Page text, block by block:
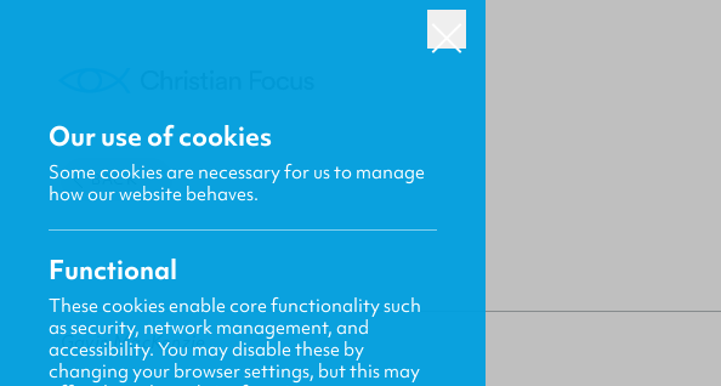
BACK
Gavin MacKenzie
Our use of cookies
Some cookies are necessary for us to manage
how our website behaves.
Functional
These cookies enable core functionality such
as security, network management, and
accessibility. You may disable these by
changing your browser settings, but this may